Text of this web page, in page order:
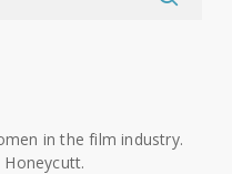
in the film industry.
Honeycutt.